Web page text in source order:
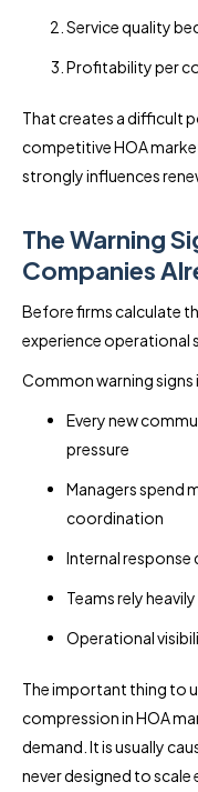
Service quality
Profitability per
That creates a difficult
competitive HOA
strongly influences
The Warning
Companies
Before firms calculate
experience operational
Common warning signs
Every new
pressure
Managers spend
coordination
Internal
Teams rely
Operational
The important thing to
compression in HOA
demand. It is usually
never designed to